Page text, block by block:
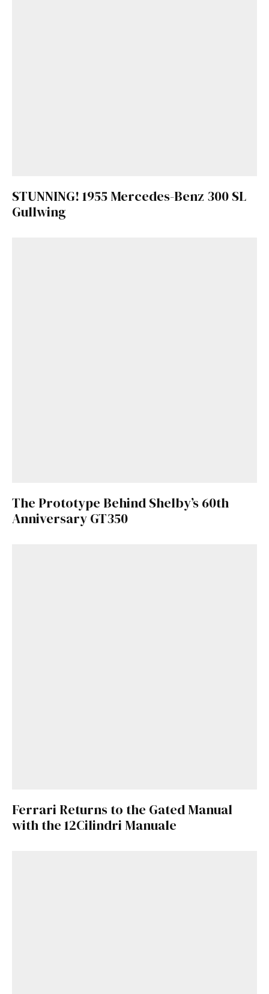
STUNNING! 1955 Mercedes-Benz 300 SL
Gullwing
The Prototype Behind Shelby’s 60th
Anniversary GT350
Ferrari Returns to the Gated Manual
with the 12Cilindri Manuale